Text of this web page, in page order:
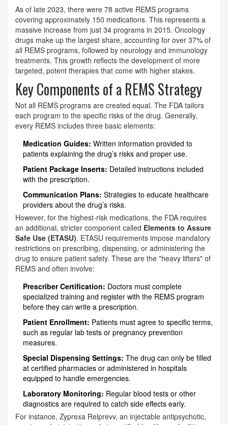
As of late 2023, there were 78 active REMS programs
covering approximately 150 medications. This represents a
massive increase from just 34 programs in 2015. Oncology
drugs make up the largest share, accounting for over 37% of
all REMS programs, followed by neurology and immunology
treatments. This growth reflects the development of more
targeted, potent therapies that come with higher stakes.
Key Components of a REMS Strategy
Not all REMS programs are created equal. The FDA tailors
each program to the specific risks of the drug. Generally,
every REMS includes three basic elements:
Medication Guides: Written information provided to
patients explaining the drug’s risks and proper use.
Patient Package Inserts: Detailed instructions included
with the prescription.
Communication Plans: Strategies to educate healthcare
providers about the drug’s risks.
However, for the highest-risk medications, the FDA requires
an additional, stricter component called Elements to Assure
Safe Use (ETASU). ETASU requirements impose mandatory
restrictions on prescribing, dispensing, or administering the
drug to ensure patient safety. These are the "heavy lifters" of
REMS and often involve:
Prescriber Certification: Doctors must complete
specialized training and register with the REMS program
before they can write a prescription.
Patient Enrollment: Patients must agree to specific terms,
such as regular lab tests or pregnancy prevention
measures.
Special Dispensing Settings: The drug can only be filled
at certified pharmacies or administered in hospitals
equipped to handle emergencies.
Laboratory Monitoring: Regular blood tests or other
diagnostics are required to catch side effects early.
For instance, Zyprexa Relprevv, an injectable antipsychotic,